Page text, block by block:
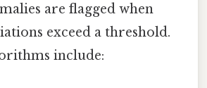
are flagged when
exceed a threshold.
include: